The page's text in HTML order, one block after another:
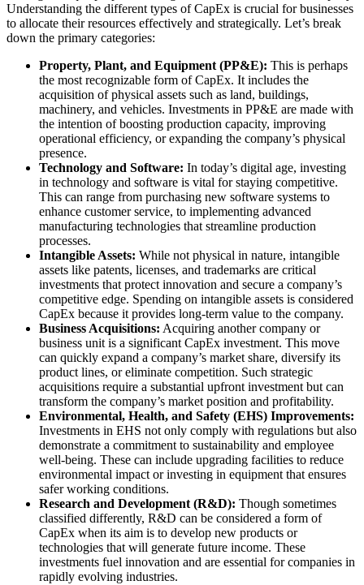
Understanding the different types of CapEx is crucial for businesses
to allocate their resources effectively and strategically. Let’s break
down the primary categories:
Property, Plant, and Equipment (PP&E): This is perhaps
the most recognizable form of CapEx. It includes the
acquisition of physical assets such as land, buildings,
machinery, and vehicles. Investments in PP&E are made with
the intention of boosting production capacity, improving
operational efficiency, or expanding the company’s physical
presence.
Technology and Software: In today’s digital age, investing
in technology and software is vital for staying competitive.
This can range from purchasing new software systems to
enhance customer service, to implementing advanced
manufacturing technologies that streamline production
processes.
Intangible Assets: While not physical in nature, intangible
assets like patents, licenses, and trademarks are critical
investments that protect innovation and secure a company’s
competitive edge. Spending on intangible assets is considered
CapEx because it provides long-term value to the company.
Business Acquisitions: Acquiring another company or
business unit is a significant CapEx investment. This move
can quickly expand a company’s market share, diversify its
product lines, or eliminate competition. Such strategic
acquisitions require a substantial upfront investment but can
transform the company’s market position and profitability.
Environmental, Health, and Safety (EHS) Improvements:
Investments in EHS not only comply with regulations but also
demonstrate a commitment to sustainability and employee
well-being. These can include upgrading facilities to reduce
environmental impact or investing in equipment that ensures
safer working conditions.
Research and Development (R&D): Though sometimes
classified differently, R&D can be considered a form of
CapEx when its aim is to develop new products or
technologies that will generate future income. These
investments fuel innovation and are essential for companies in
rapidly evolving industries.